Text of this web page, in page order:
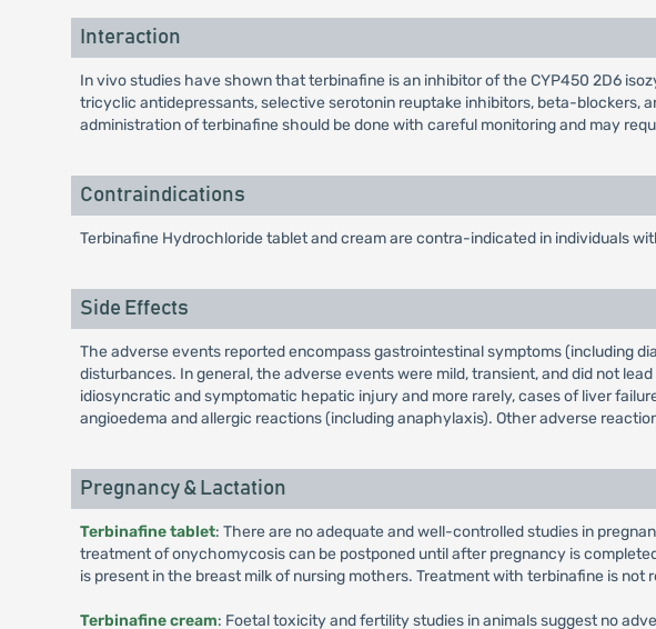
Interaction
In vivo studies have shown that terbinafine is an inhibitor of the CYP450 2D6
tricyclic antidepressants, selective serotonin reuptake inhibitors, beta-blockers,
administration of terbinafine should be done with careful monitoring and may
Contraindications
Terbinafine Hydrochloride tablet and cream are contra-indicated in individuals
Side Effects
The adverse events reported encompass gastrointestinal symptoms (including
disturbances. In general, the adverse events were mild, transient, and did not
idiosyncratic and symptomatic hepatic injury and more rarely, cases of liver
angioedema and allergic reactions (including anaphylaxis). Other adverse
Pregnancy & Lactation
Terbinafine tablet: There are no adequate and well-controlled studies in
treatment of onychomycosis can be postponed until after pregnancy is
is present in the breast milk of nursing mothers. Treatment with terbinafine is not
Terbinafine cream: Foetal toxicity and fertility studies in animals suggest no